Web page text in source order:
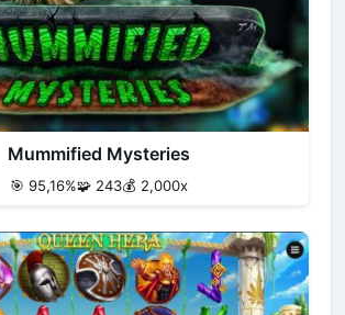
Mummified Mysteries
🎯 95,16%🧩 243💰 2,000x